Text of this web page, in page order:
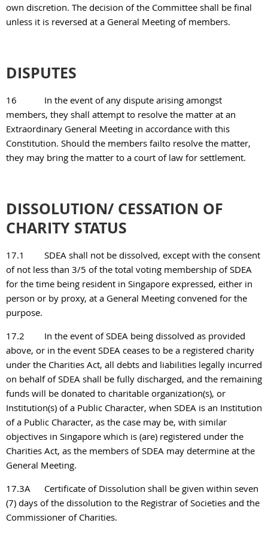
own discretion. The decision of the Committee shall be final
unless it is reversed at a General Meeting of members.
DISPUTES
16
In the event of any dispute arising amongst
members, they shall attempt to resolve the matter at an
Extraordinary General Meeting in accordance with this
Constitution. Should the members failto resolve the matter,
they may bring the matter to a court of law for settlement.
DISSOLUTION/ CESSATION OF
CHARITY STATUS
17.1
SDEA shall not be dissolved, except with the consent
of not less than 3/5 of the total voting membership of SDEA
for the time being resident in Singapore expressed, either in
person or by proxy, at a General Meeting convened for the
purpose.
17.2
In the event of SDEA being dissolved as provided
above, or in the event SDEA ceases to be a registered charity
under the Charities Act, all debts and liabilities legally incurred
on behalf of SDEA shall be fully discharged, and the remaining
funds will be donated to charitable organization(s), or
Institution(s) of a Public Character, when SDEA is an Institution
of a Public Character, as the case may be, with similar
objectives in Singapore which is (are) registered under the
Charities Act, as the members of SDEA may determine at the
General Meeting.
17.3A
Certificate of Dissolution shall be given within seven
(7) days of the dissolution to the Registrar of Societies and the
Commissioner of Charities.